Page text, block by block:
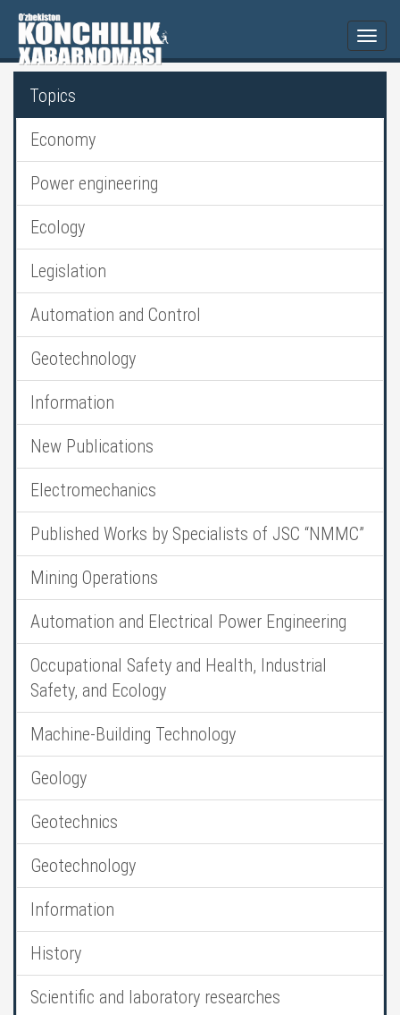
Topics
Economy
Power engineering
Ecology
Legislation
Automation and Control
Geotechnology
Information
New Publications
Electromechanics
Published Works by Specialists of JSC “NMMC”
Mining Operations
Automation and Electrical Power Engineering
Occupational Safety and Health, Industrial
Safety, and Ecology
Machine-Building Technology
Geology
Geotechnics
Geotechnology
Information
History
Scientific and laboratory researches